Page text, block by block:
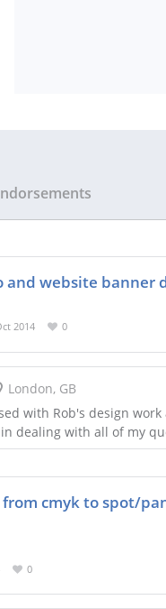
and website banner
2014 0
London, GB
with Rob's design
dealing with all of my
cmyk to spot/
0